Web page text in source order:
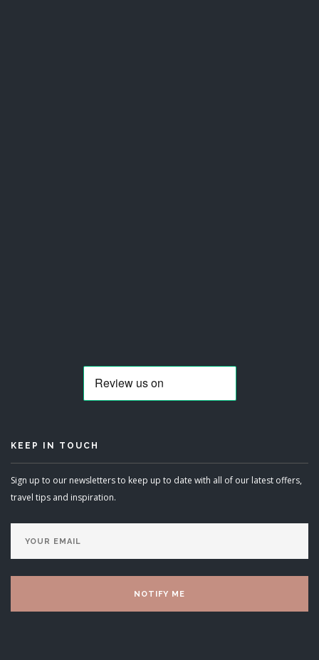
KEEP IN TOUCH
Sign up to our newsletters to keep up to date with all of our latest offers,
travel tips and inspiration.